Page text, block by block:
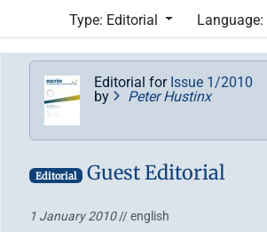
Type: Editorial Language:
Editorial for Issue 1/2010
by
Peter Hustinx
Editorial Guest Editorial
1 January 2010// english